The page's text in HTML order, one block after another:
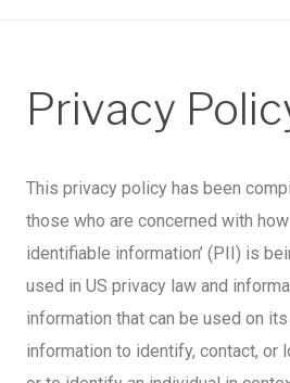
Privacy
This privacy policy has been
those who are concerned with
identifiable information’ (PII) is
used in US privacy law and
information that can be used on
information to identify, contact, or